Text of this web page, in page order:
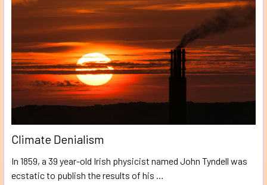
Climate Denialism
In 1859, a 39 year-old Irish physicist named John Tyndell was
ecstatic to publish the results of his …